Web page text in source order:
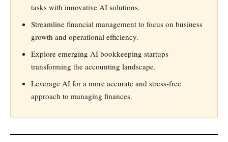
tasks with innovative AI solutions.
Streamline financial management to focus on business
growth and operational efficiency.
Explore emerging AI bookkeeping startups
transforming the accounting landscape.
Leverage AI for a more accurate and stress-free
approach to managing finances.